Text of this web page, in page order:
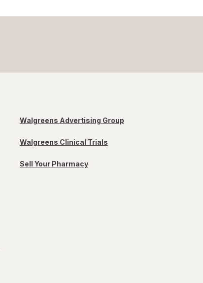
Walgreens Advertising Group
Walgreens Clinical Trials
Sell Your Pharmacy